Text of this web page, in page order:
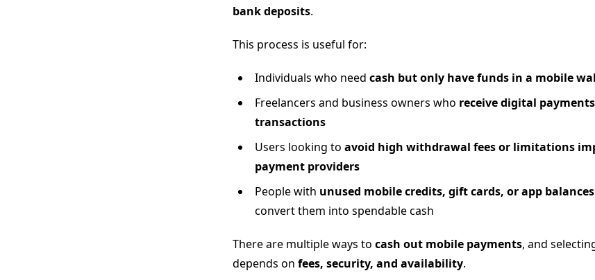
bank deposits.
This process is useful for:
Individuals who need cash but only have funds in a mobile
Freelancers and business owners who receive digital
transactions
Users looking to avoid high withdrawal fees or limitations
payment providers
People with unused mobile credits, gift cards, or app balances
convert them into spendable cash
There are multiple ways to cash out mobile payments, and
depends on fees, security, and availability.